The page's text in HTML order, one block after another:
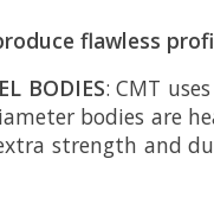
flawless
BODIES: CMT
bodies are
strength and